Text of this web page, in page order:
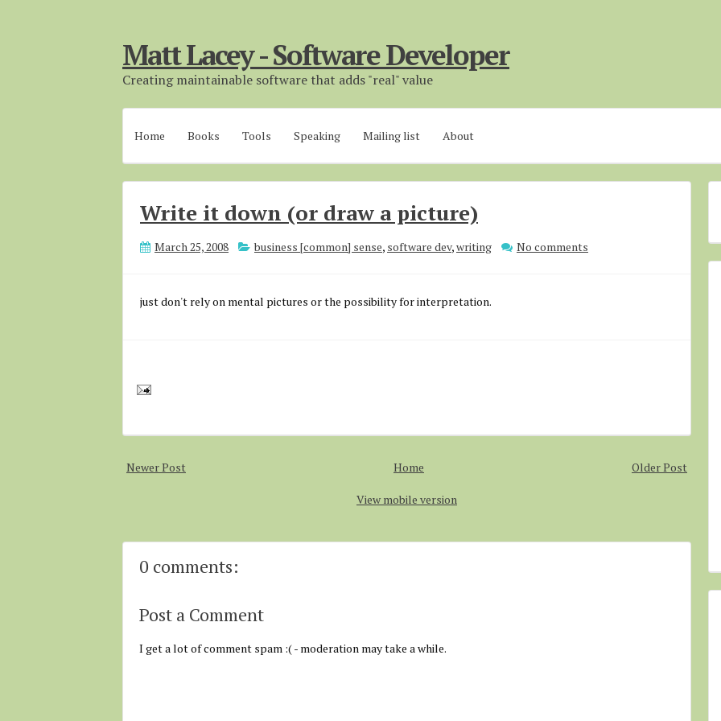
Matt Lacey - Software Developer
Creating maintainable software that adds "real" value
Home Books Tools Speaking Mailing list About
Write it down (or draw a picture)
March 25, 2008 business [common] sense, software dev,writing No comments
just don't rely on mental pictures or the possibility for interpretation.
Newer Post Older Post
Home
View mobile version
0 comments:
Post a Comment
I get a lot of comment spam :( - moderation may take a while.